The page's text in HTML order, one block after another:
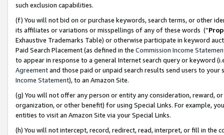
such exclusion capabilities.
(f) You will not bid on or purchase keywords, search terms, or other
its affiliates or variations or misspellings of any of these words (“
Exhaustive Trademarks Table) or otherwise participate in keyword
Paid Search Placement (as defined in the Commission Income
to appear in response to a general Internet search query or keyword
Agreementand those paid or unpaid search results send users to
Income Statement), to an Amazon Site.
(g) You will not offer any person or entity any consideration, reward,
organization, or other benefit) for using Special Links. For example,
entities to visit an Amazon Site via your Special Links.
(h) You will not intercept, record, redirect, read, interpret, or fill in